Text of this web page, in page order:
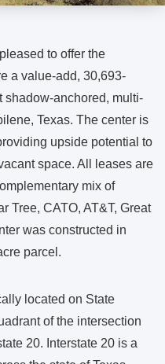
to offer the
a value-add, 30,693-
shadow-anchored, multi-
Texas. The center is
upside potential to
space. All leases are
mix of
Tree, CATO, AT&T, Great
was constructed in
parcel.
located on State
of the intersection
20. Interstate 20 is a